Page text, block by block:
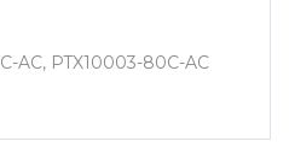
AC, PTX10003-80C-AC